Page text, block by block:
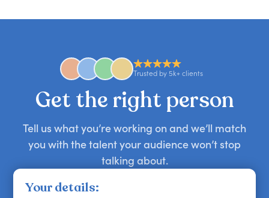
approaches. Email hello@getapeptalk.com with
your requirements.
Trusted by 5k+ clients
Get the right person
Tell us what you’re working on and we’ll match
you with the talent your audience won’t stop
talking about.
Your details: